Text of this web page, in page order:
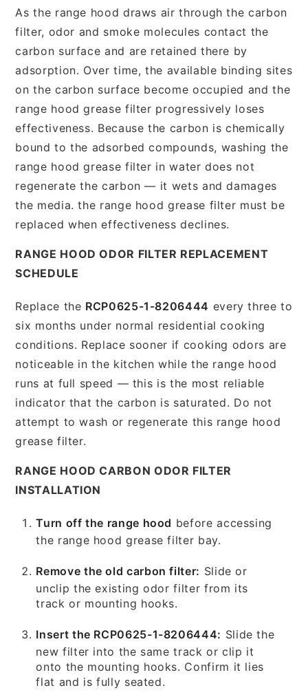
As the range hood draws air through the carbon
filter, odor and smoke molecules contact the
carbon surface and are retained there by
adsorption. Over time, the available binding sites
on the carbon surface become occupied and the
range hood grease filter progressively loses
effectiveness. Because the carbon is chemically
bound to the adsorbed compounds, washing the
range hood grease filter in water does not
regenerate the carbon — it wets and damages
the media. the range hood grease filter must be
replaced when effectiveness declines.
RANGE HOOD ODOR FILTER REPLACEMENT
SCHEDULE
Replace the RCP0625-1-8206444 every three to
six months under normal residential cooking
conditions. Replace sooner if cooking odors are
noticeable in the kitchen while the range hood
runs at full speed — this is the most reliable
indicator that the carbon is saturated. Do not
attempt to wash or regenerate this range hood
grease filter.
RANGE HOOD CARBON ODOR FILTER
INSTALLATION
Turn off the range hood before accessing
the range hood grease filter bay.
Remove the old carbon filter: Slide or
unclip the existing odor filter from its
track or mounting hooks.
Insert the RCP0625-1-8206444: Slide the
new filter into the same track or clip it
onto the mounting hooks. Confirm it lies
flat and is fully seated.